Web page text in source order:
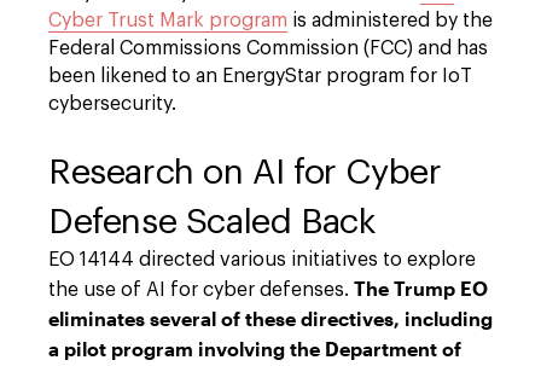
Cyber Trust Mark program is administered by the
Federal Commissions Commission (FCC) and has
been likened to an EnergyStar program for IoT
cybersecurity.
Research on AI for Cyber
Defense Scaled Back
EO 14144 directed various initiatives to explore
the use of AI for cyber defenses. The Trump EO
eliminates several of these directives, including
a pilot program involving the Department of